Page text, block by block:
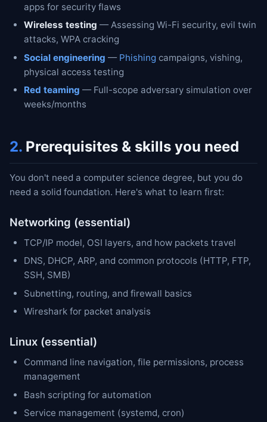
apps for security flaws
Wireless testing — Assessing Wi-Fi security, evil twin
attacks, WPA cracking
Social engineering — Phishing campaigns, vishing,
physical access testing
Red teaming — Full-scope adversary simulation over
weeks/months
2. Prerequisites & skills you need
You don't need a computer science degree, but you do
need a solid foundation. Here's what to learn first:
Networking (essential)
TCP/IP model, OSI layers, and how packets travel
DNS, DHCP, ARP, and common protocols (HTTP, FTP,
SSH, SMB)
Subnetting, routing, and firewall basics
Wireshark for packet analysis
Linux (essential)
Command line navigation, file permissions, process
management
Bash scripting for automation
Service management (systemd, cron)